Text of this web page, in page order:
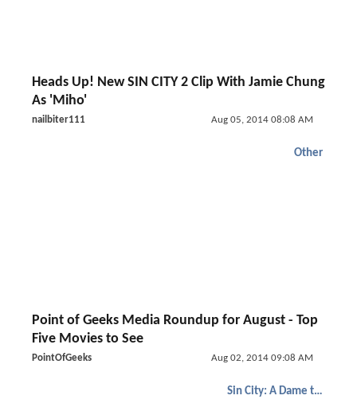
Heads Up! New SIN CITY 2 Clip With Jamie Chung
As 'Miho'
nailbiter111 Aug 05, 2014 08:08 AM
Other
Point of Geeks Media Roundup for August - Top
Five Movies to See
PointOfGeeks Aug 02, 2014 09:08 AM
Sin City: A Dame to Kill For